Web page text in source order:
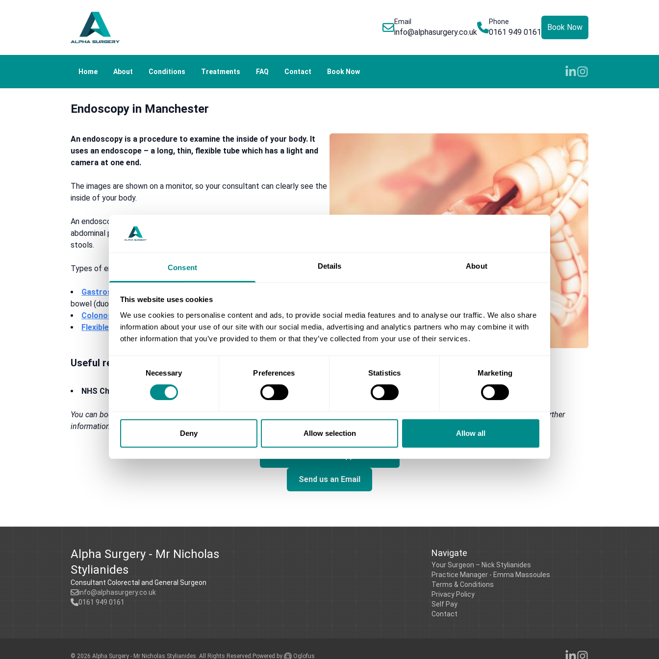
Consent Details About
This website uses cookies
We use cookies to personalise content and ads, to provide social media features and to analyse our traffic. We also share
information about your use of our site with our social media, advertising and analytics partners who may combine it with
other information that you’ve provided to them or that they’ve collected from your use of their services.
Consent
Necessary Preferences Statistics Marketing
Deny Allow selection Allow all
Email
info@alphasurgery.co.uk
Phone
0161 949 0161
Book Now
Home About Conditions Treatments FAQ Contact Book Now
Endoscopy in Manchester
An endoscopy is a procedure to examine the inside of your body. It
uses an endoscope – a long, thin, flexible tube which has a light and
camera at one end.
The images are shown on a monitor, so your consultant can clearly see the
inside of your body.
An endoscopy is required to investigate a number of conditions including
abdominal pain, difficulty swallowing, persistent diarrhoea and blood in
stools.
Types of endoscopy which Mr Stylianides can undertake include:
Gastroscopy
bowel (duodenum)
Colonoscopy– to examine your entire colon (large bowel)
Flexible sigmoidoscopy– to examine your rectum and left colon only
Useful resources
NHS Choices – endoscopy (https://www.nhs.uk/conditions/endoscopy/)
You can book your private endoscopy in Manchester with Mr Stylianides and your procedure can be done at Spire Manchester hospital. For further
information or any questions at all regarding your endoscopy, do not hesitate to contact us.
Send us an Email
Alpha Surgery - Mr Nicholas
Stylianides
Consultant Colorectal and General Surgeon
info@alphasurgery.co.uk
0161 949 0161
Navigate
Your Surgeon – Nick Stylianides
Practice Manager - Emma Massoules
Terms & Conditions
Privacy Policy
Self Pay
Contact
© 2026 Alpha Surgery - Mr Nicholas Stylianides. All Rights Reserved.Powered by Oglofus